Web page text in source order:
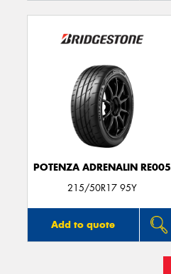
POTENZA ADRENALIN RE005
215/50R17 95Y
Add to quote